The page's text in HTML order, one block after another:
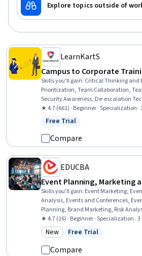
Explore topics outside of
LearnKartS
Campus to Corporate
Skills you'll gain: Critical Thinking and
Prioritization, Team Collaboration,
Security Awareness, De-escalation
Management, Productivity, Empathy
Collaboration, Problem Solving,
Bullying Intervention, Information
Awareness
★ 4.7 (661) · Beginner · Specialization ·
Status: Free Trial
Free Trial
Compare
EDUCBA
Event Planning, Marketing
Skills you'll gain: Event Marketing,
Analysis, Events and Conferences,
Planning, Brand Marketing, Risk
Management, Business Planning,
Promotions and Campaigns, Team
Marketing Budgets, Plan Execution,
Analysis, Branding
★ 4.7 (16) · Beginner · Specialization ·
Category: New
New Status: Free Trial
Free Trial
Compare